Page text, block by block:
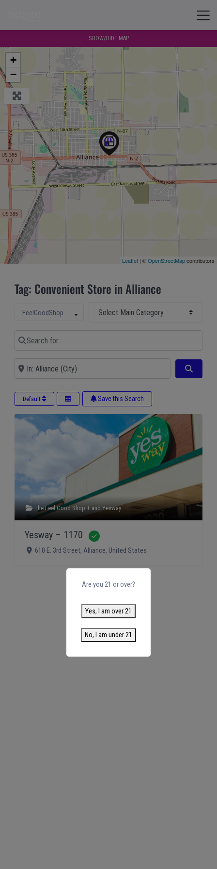
Tag: Convenient Store in Alliance
Select search type
FeelGoodShop
Search for
Near
Default Save this Search
The Feel Good Shop + andYesway
Yesway – 1170
610 E. 3rd Street, Alliance, United States
SHOW/HIDE MAP
+
−
Leaflet | ©OpenStreetMapcontributors
Are you 21 or over?
Yes, I am over 21
No, I am under 21